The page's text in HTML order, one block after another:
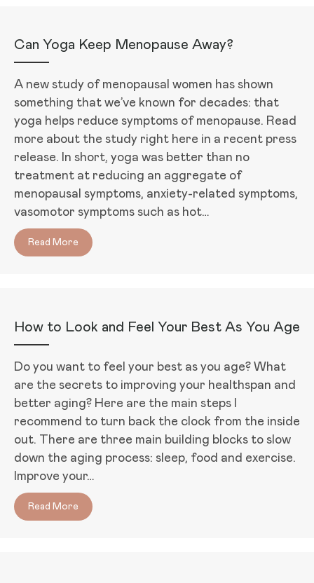
Can Yoga Keep Menopause Away?
A new study of menopausal women has shown
something that we’ve known for decades: that
yoga helps reduce symptoms of menopause. Read
more about the study right here in a recent press
release. In short, yoga was better than no
treatment at reducing an aggregate of
menopausal symptoms, anxiety-related symptoms,
vasomotor symptoms such as hot…
Read More about Can Yoga Keep Menopause Away?
How to Look and Feel Your Best As You Age
Do you want to feel your best as you age? What
are the secrets to improving your healthspan and
better aging? Here are the main steps I
recommend to turn back the clock from the inside
out. There are three main building blocks to slow
down the aging process: sleep, food and exercise.
Improve your…
Read More about How to Look and Feel Your Best As You Age